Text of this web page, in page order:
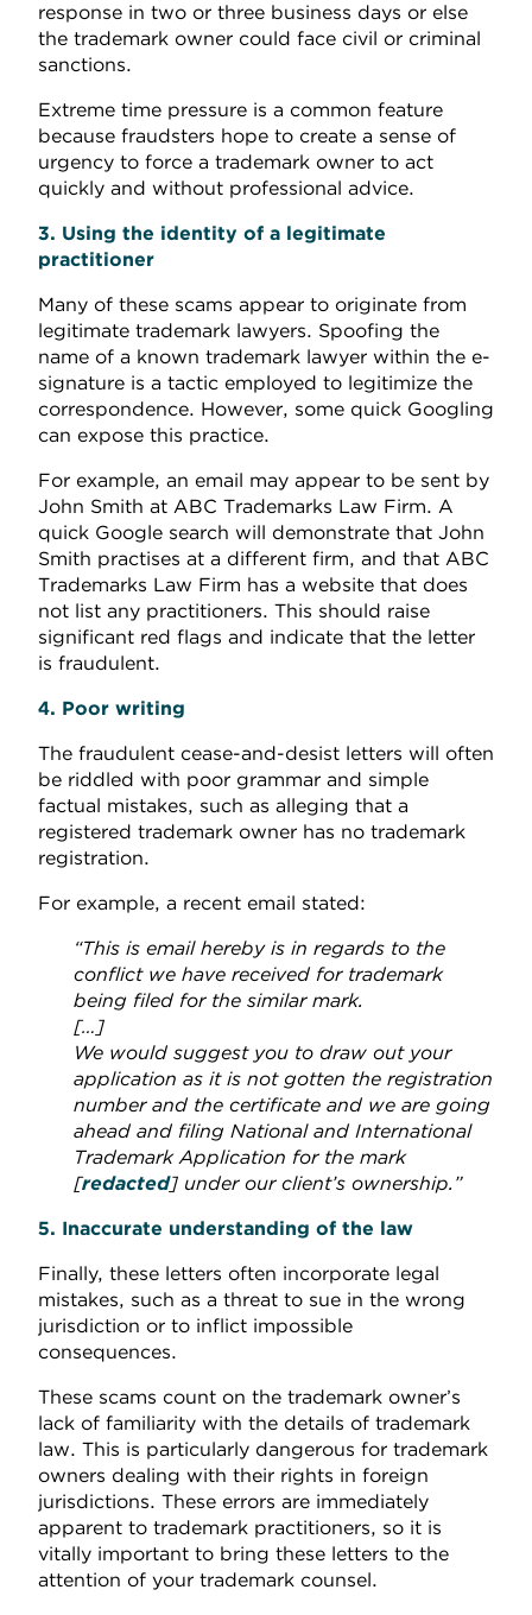
response in two or three business days or else
the trademark owner could face civil or criminal
sanctions.
Extreme time pressure is a common feature
because fraudsters hope to create a sense of
urgency to force a trademark owner to act
quickly and without professional advice.
3. Using the identity of a legitimate
practitioner
Many of these scams appear to originate from
legitimate trademark lawyers. Spoofing the
name of a known trademark lawyer within the e-
signature is a tactic employed to legitimize the
correspondence. However, some quick Googling
can expose this practice.
For example, an email may appear to be sent by
John Smith at ABC Trademarks Law Firm. A
quick Google search will demonstrate that John
Smith practises at a different firm, and that ABC
Trademarks Law Firm has a website that does
not list any practitioners. This should raise
significant red flags and indicate that the letter
is fraudulent.
4. Poor writing
The fraudulent cease-and-desist letters will often
be riddled with poor grammar and simple
factual mistakes, such as alleging that a
registered trademark owner has no trademark
registration.
For example, a recent email stated:
“This is email hereby is in regards to the
conflict we have received for trademark
being filed for the similar mark.
[…]
We would suggest you to draw out your
application as it is not gotten the registration
number and the certificate and we are going
ahead and filing National and International
Trademark Application for the mark
[redacted] under our client’s ownership.”
5. Inaccurate understanding of the law
Finally, these letters often incorporate legal
mistakes, such as a threat to sue in the wrong
jurisdiction or to inflict impossible
consequences.
These scams count on the trademark owner’s
lack of familiarity with the details of trademark
law. This is particularly dangerous for trademark
owners dealing with their rights in foreign
jurisdictions. These errors are immediately
apparent to trademark practitioners, so it is
vitally important to bring these letters to the
attention of your trademark counsel.